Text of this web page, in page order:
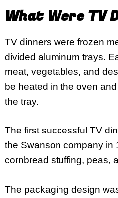
What Were TV
TV dinners were frozen
divided aluminum trays.
meat, vegetables, and
be heated in the oven
the tray.
The first successful TV
the Swanson company in
cornbread stuffing, peas,
The packaging design